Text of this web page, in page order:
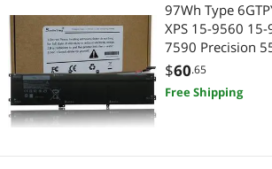
97Wh Type
XPS 15-9560
7590 Precision
5510 Vostro
5XJ28 GPM03
97Wh
$60.65
Free Shipping